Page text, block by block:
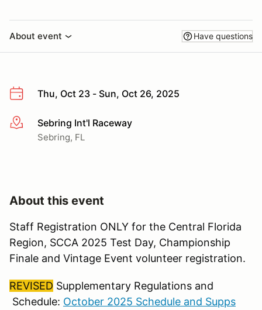
About event Have questions
Thu, Oct 23 - Sun, Oct 26, 2025
More infoSebring Int'l Raceway
Sebring, FL
About this event
Staff Registration ONLY for the Central Florida
Region, SCCA 2025 Test Day, Championship
Finale and Vintage Event volunteer registration.
REVISED Supplementary Regulations and
Schedule: October 2025 Schedule and Supps